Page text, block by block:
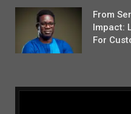
From
Impact:
For